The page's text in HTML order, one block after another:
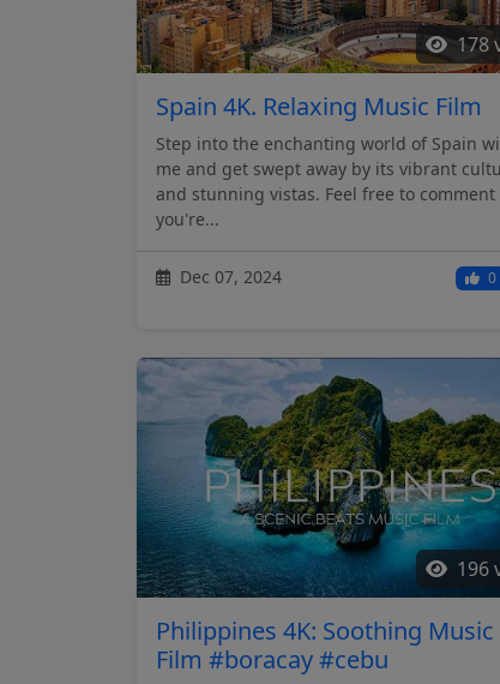
178
Spain 4K. Relaxing Music Film
Step into the enchanting world of Spain
me and get swept away by its vibrant
and stunning vistas. Feel free to
you're...
Dec 07, 2024 0
196
Philippines 4K: Soothing Music
Film #boracay #cebu